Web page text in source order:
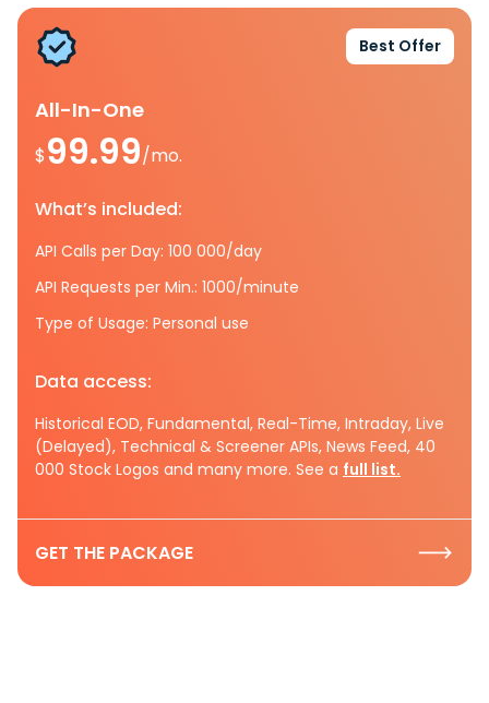
Best Offer
All-In-One
$99.99/mo.
What’s included:
API Calls per Day: 100 000/day
API Requests per Min.: 1000/minute
Type of Usage: Personal use
Data access:
Historical EOD, Fundamental, Real-Time, Intraday, Live
(Delayed), Technical & Screener APIs, News Feed, 40
000 Stock Logos and many more. See a full list.
GET THE PACKAGE